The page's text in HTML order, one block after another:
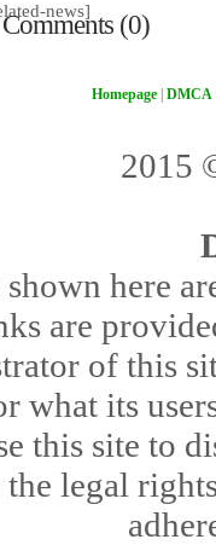
news]
Comments (0)
Homepage| DMCA
2015
here
are
of this
what its
this site to
legal